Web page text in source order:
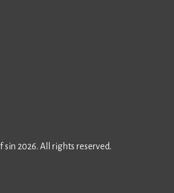
2026. All rights reserved.